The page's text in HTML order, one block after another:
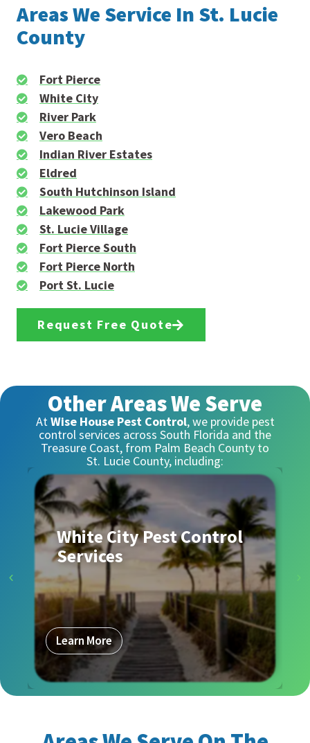
Areas We Service In St. Lucie
County
Fort Pierce
White City
River Park
Vero Beach
Indian River Estates
Eldred
South Hutchinson Island
Lakewood Park
St. Lucie Village
Fort Pierce South
Fort Pierce North
Port St. Lucie
Request Free Quote
Other Areas We Serve
AtWise House Pest Control, we provide pest
control services across South Florida and the
Treasure Coast, from Palm Beach County to
St. Lucie County, including:
White City Pest Control
Services
Learn More